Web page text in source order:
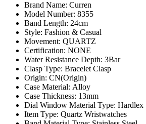
Brand Name: Curren
Model Number: 8355
Band Length: 24cm
Style: Fashion & Casual
Movement: QUARTZ
Certification: NONE
Water Resistance Depth: 3Bar
Clasp Type: Bracelet Clasp
Origin: CN(Origin)
Case Material: Alloy
Case Thickness: 13mm
Dial Window Material Type: Hardlex
Item Type: Quartz Wristwatches